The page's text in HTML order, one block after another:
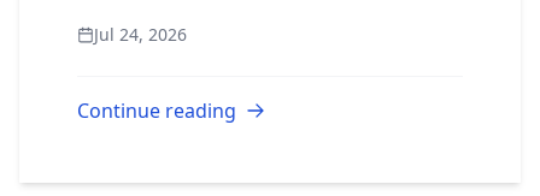
emergency management programs,
Jul 24, 2026
Continue reading